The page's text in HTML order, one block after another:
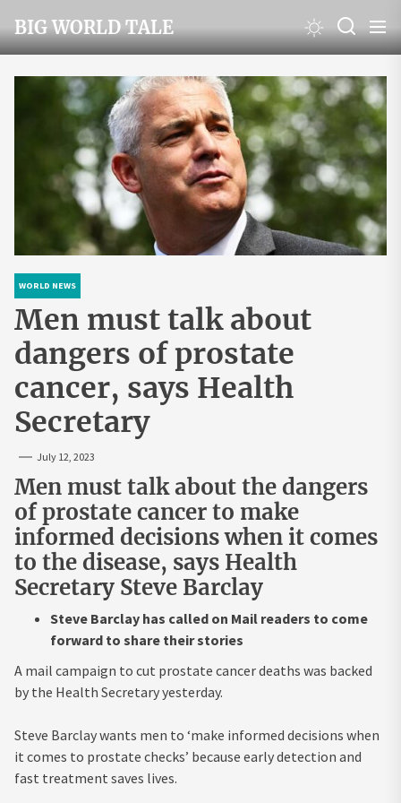
to
the
content
BIG WORLD TALE
WORLD NEWS
Men must talk about
dangers of prostate
cancer, says Health
Secretary
July 12, 2023
Men must talk about the dangers
of prostate cancer to make
informed decisions when it comes
to the disease, says Health
Secretary Steve Barclay
Steve Barclay has called on Mail readers to come
forward to share their stories
A mail campaign to cut prostate cancer deaths was backed
by the Health Secretary yesterday.
Steve Barclay wants men to ‘make informed decisions when
it comes to prostate checks’ because early detection and
fast treatment saves lives.